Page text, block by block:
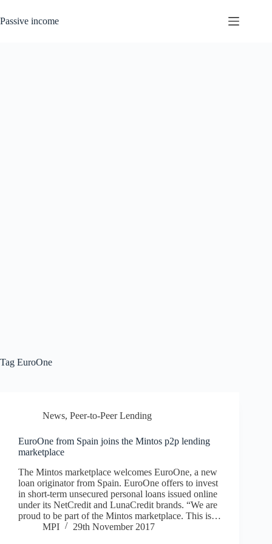
to
content
Passive income
Tag EuroOne
News, Peer-to-Peer Lending
EuroOne from Spain joins the Mintos p2p lending
marketplace
The Mintos marketplace welcomes EuroOne, a new
loan originator from Spain. EuroOne offers to invest
in short-term unsecured personal loans issued online
under its NetCredit and LunaCredit brands. “We are
proud to be part of the Mintos marketplace. This is…
MPI
29th November 2017